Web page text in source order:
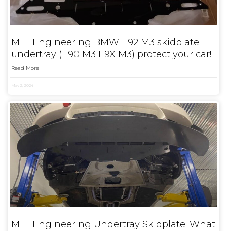
MLT Engineering BMW E92 M3 skidplate
undertray (E90 M3 E9X M3) protect your car!
Read More
May 2, 2024
MLT Engineering Undertray Skidplate. What